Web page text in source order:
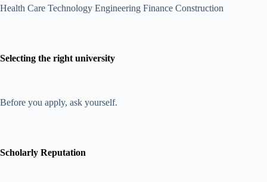
Health Care Technology Engineering Finance Construction
Selecting the right university
Before you apply, ask yourself.
Scholarly Reputation